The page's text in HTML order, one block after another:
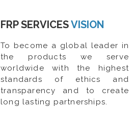
FRP SERVICESVISION
To become a global leader in
the products we serve
worldwide with the highest
standards of ethics and
transparency and to create
long lasting partnerships.